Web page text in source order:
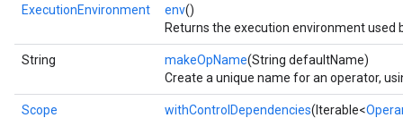
ExecutionEnvironment env()
Returns the execution environment used
String makeOpName(String defaultName)
Create a unique name for an operator,
Scope withControlDependencies(Iterable<